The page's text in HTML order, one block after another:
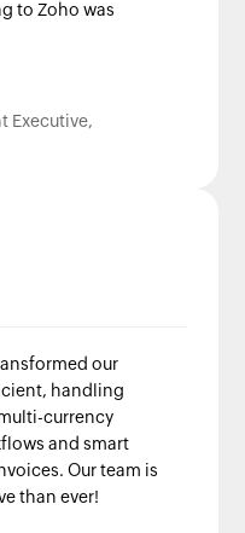
to Zoho was
Executive,
our
handling
currency
and smart
Our team is
than ever!